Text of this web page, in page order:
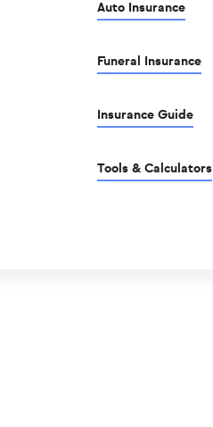
Auto Insurance
Funeral Insurance
Insurance Guide
Tools & Calculators